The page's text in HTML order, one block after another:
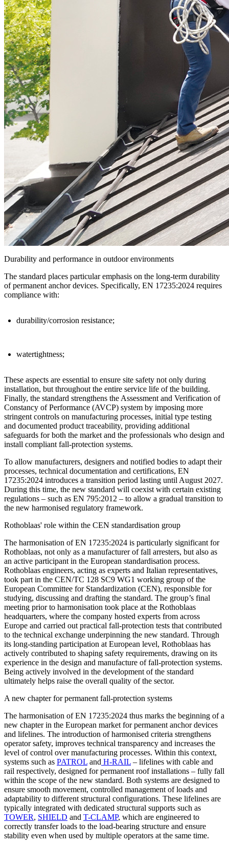
Durability and performance in outdoor environments
The standard places particular emphasis on the long-term durability
of permanent anchor devices. Specifically, EN 17235:2024 requires
compliance with:
durability/corrosion resistance;
watertightness;
These aspects are essential to ensure site safety not only during
installation, but throughout the entire service life of the building.
Finally, the standard strengthens the Assessment and Verification of
Constancy of Performance (AVCP) system by imposing more
stringent controls on manufacturing processes, initial type testing
and documented product traceability, providing additional
safeguards for both the market and the professionals who design and
install compliant fall-protection systems.
To allow manufacturers, designers and notified bodies to adapt their
processes, technical documentation and certifications, EN
17235:2024 introduces a transition period lasting until August 2027.
During this time, the new standard will coexist with certain existing
regulations – such as EN 795:2012 – to allow a gradual transition to
the new harmonised regulatory framework.
Rothoblaas' role within the CEN standardisation group
The harmonisation of EN 17235:2024 is particularly significant for
Rothoblaas, not only as a manufacturer of fall arresters, but also as
an active participant in the European standardisation process.
Rothoblaas engineers, acting as experts and Italian representatives,
took part in the CEN/TC 128 SC9 WG1 working group of the
European Committee for Standardization (CEN), responsible for
studying, discussing and drafting the standard. The group’s final
meeting prior to harmonisation took place at the Rothoblaas
headquarters, where the company hosted experts from across
Europe and carried out practical fall-protection tests that contributed
to the technical exchange underpinning the new standard. Through
its long-standing participation at European level, Rothoblaas has
actively contributed to shaping safety requirements, drawing on its
experience in the design and manufacture of fall-protection systems.
Being actively involved in the development of the standard
ultimately helps raise the overall quality of the sector.
A new chapter for permanent fall-protection systems
The harmonisation of EN 17235:2024 thus marks the beginning of a
new chapter in the European market for permanent anchor devices
and lifelines. The introduction of harmonised criteria strengthens
operator safety, improves technical transparency and increases the
level of control over manufacturing processes. Within this context,
systems such as PATROL and H-RAIL – lifelines with cable and
rail respectively, designed for permanent roof installations – fully fall
within the scope of the new standard. Both systems are designed to
ensure smooth movement, controlled management of loads and
adaptability to different structural configurations. These lifelines are
typically integrated with dedicated structural supports such as
TOWER, SHIELD and T-CLAMP, which are engineered to
correctly transfer loads to the load-bearing structure and ensure
stability even when used by multiple operators at the same time.